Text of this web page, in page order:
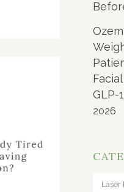
GLP-
2026